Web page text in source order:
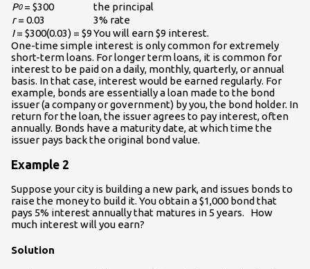
P0= $300
the principal
r= 0.03
3% rate
I= $300(0.03) = $9You will earn $9 interest.
One-time simple interest is only common for extremely
short-term loans. For longer term loans, it is common for
interest to be paid on a daily, monthly, quarterly, or annual
basis. In that case, interest would be earned regularly. For
example, bonds are essentially a loan made to the bond
issuer (a company or government) by you, the bond holder. In
return for the loan, the issuer agrees to pay interest, often
annually. Bonds have a maturity date, at which time the
issuer pays back the original bond value.
Example 2
Suppose your city is building a new park, and issues bonds to
raise the money to build it. You obtain a $1,000 bond that
pays 5% interest annually that matures in 5 years. How
much interest will you earn?
Solution